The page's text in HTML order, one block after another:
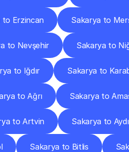
to Erzincan Sakarya to
to Nevşehir Sakarya to
to Iğdır Sakarya to
to Ağrı Sakarya to
to Artvin Sakarya to
Sakarya to Bitlis